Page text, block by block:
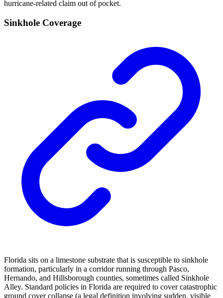
hurricane-related claim out of pocket.
Sinkhole Coverage
Florida sits on a limestone substrate that is susceptible to sinkhole
formation, particularly in a corridor running through Pasco,
Hernando, and Hillsborough counties, sometimes called Sinkhole
Alley. Standard policies in Florida are required to cover catastrophic
ground cover collapse (a legal definition involving sudden, visible